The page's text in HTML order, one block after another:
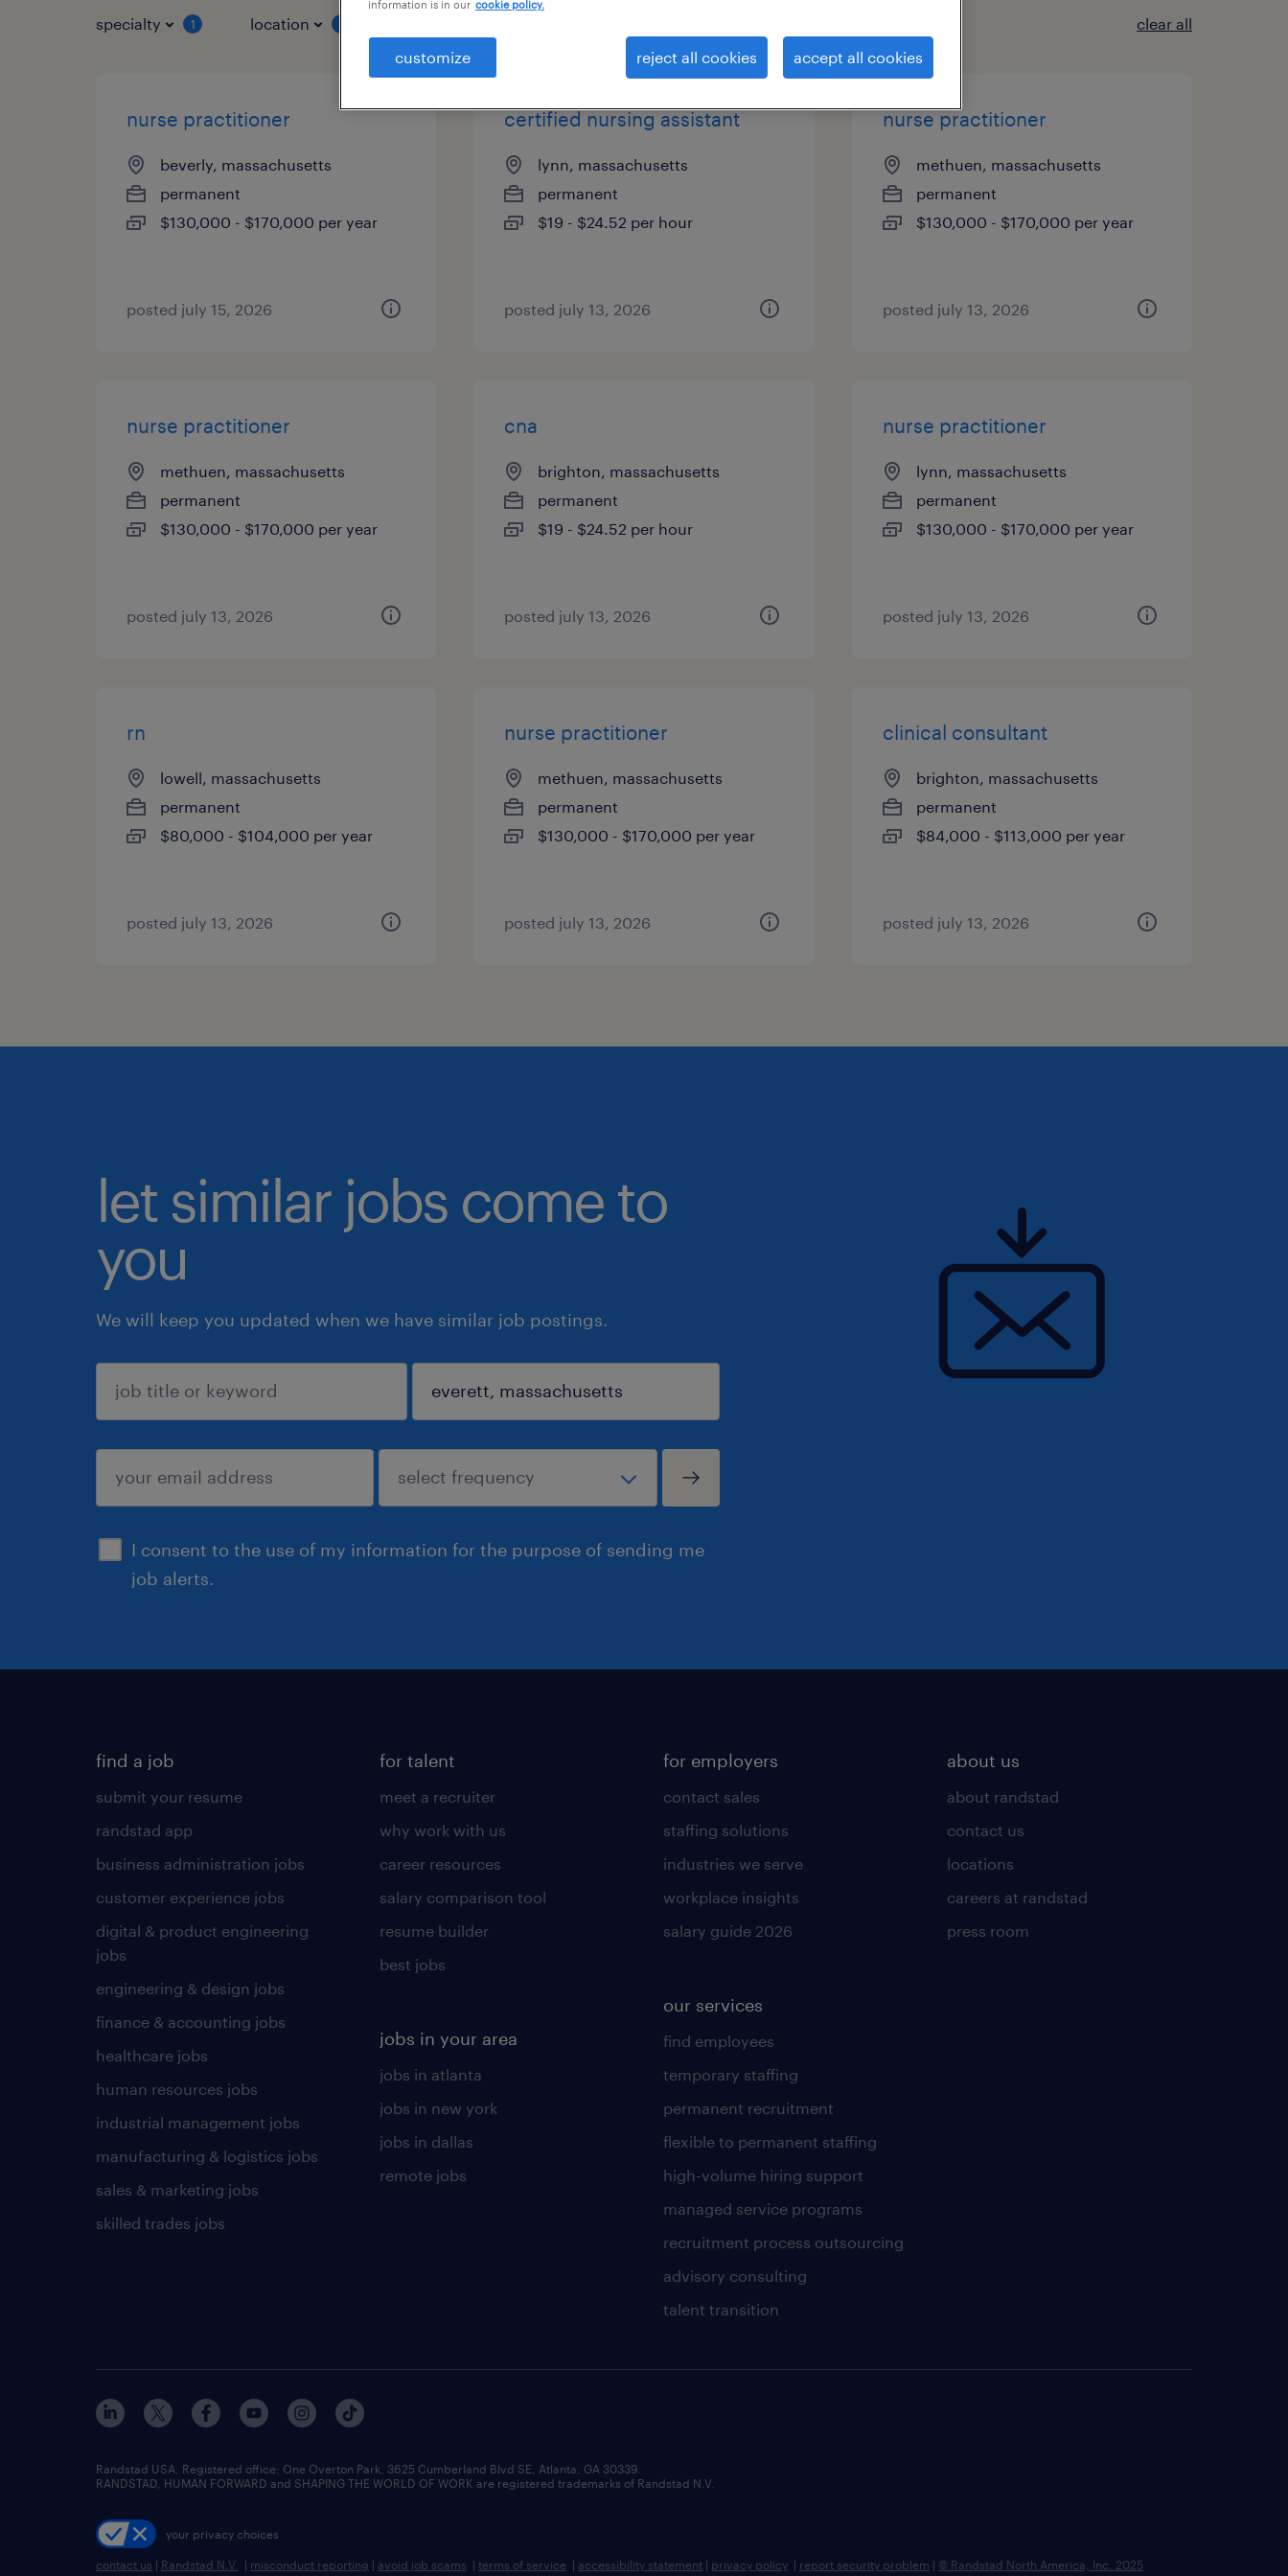
specialty 1 location clear all
nurse practitioner
beverly, massachusetts
permanent
$130,000 - $170,000 per year
posted july 15, 2026
certified nursing assistant
lynn, massachusetts
permanent
$19 - $24.52 per hour
posted july 13, 2026
nurse practitioner
methuen, massachusetts
permanent
$130,000 - $170,000 per year
posted july 13, 2026
nurse practitioner
methuen, massachusetts
permanent
$130,000 - $170,000 per year
posted july 13, 2026
cna
brighton, massachusetts
permanent
$19 - $24.52 per hour
posted july 13, 2026
nurse practitioner
lynn, massachusetts
permanent
$130,000 - $170,000 per year
posted july 13, 2026
rn
lowell, massachusetts
permanent
$80,000 - $104,000 per year
posted july 13, 2026
nurse practitioner
methuen, massachusetts
permanent
$130,000 - $170,000 per year
posted july 13, 2026
clinical consultant
brighton, massachusetts
permanent
$84,000 - $113,000 per year
posted july 13, 2026
let similar jobs come to
you
We will keep you updated when we have similar job postings.
I consent to the use of my information for the purpose of sending me
job alerts.
sign up
find a job
submit your resume
randstad app
business administration jobs
customer experience jobs
digital & product engineering
jobs
engineering & design jobs
finance & accounting jobs
healthcare jobs
human resources jobs
industrial management jobs
manufacturing & logistics jobs
sales & marketing jobs
skilled trades jobs
for talent
meet a recruiter
why work with us
career resources
salary comparison tool
resume builder
best jobs
jobs in your area
jobs in atlanta
jobs in new york
jobs in dallas
remote jobs
for employers
contact sales
staffing solutions
industries we serve
workplace insights
salary guide 2026
our services
find employees
temporary staffing
permanent recruitment
flexible to permanent staffing
high-volume hiring support
managed service programs
recruitment process outsourcing
advisory consulting
talent transition
about us
about randstad
contact us
locations
careers at randstad
press room
Randstad USA, Registered office:​ One Overton Park, 3625 Cumberland Blvd SE, Atlanta, GA 30339.
RANDSTAD, HUMAN FORWARD and SHAPING THE WORLD OF WORK are registered trademarks of Randstad N.V.
your privacy choices
contact us | Randstad N.V. | misconduct reporting | avoid job scams | terms of service | accessibility statement | privacy policy | report security problem | © Randstad North America, Inc. 2025
information is in our cookie policy.
customize reject all cookies accept all cookies